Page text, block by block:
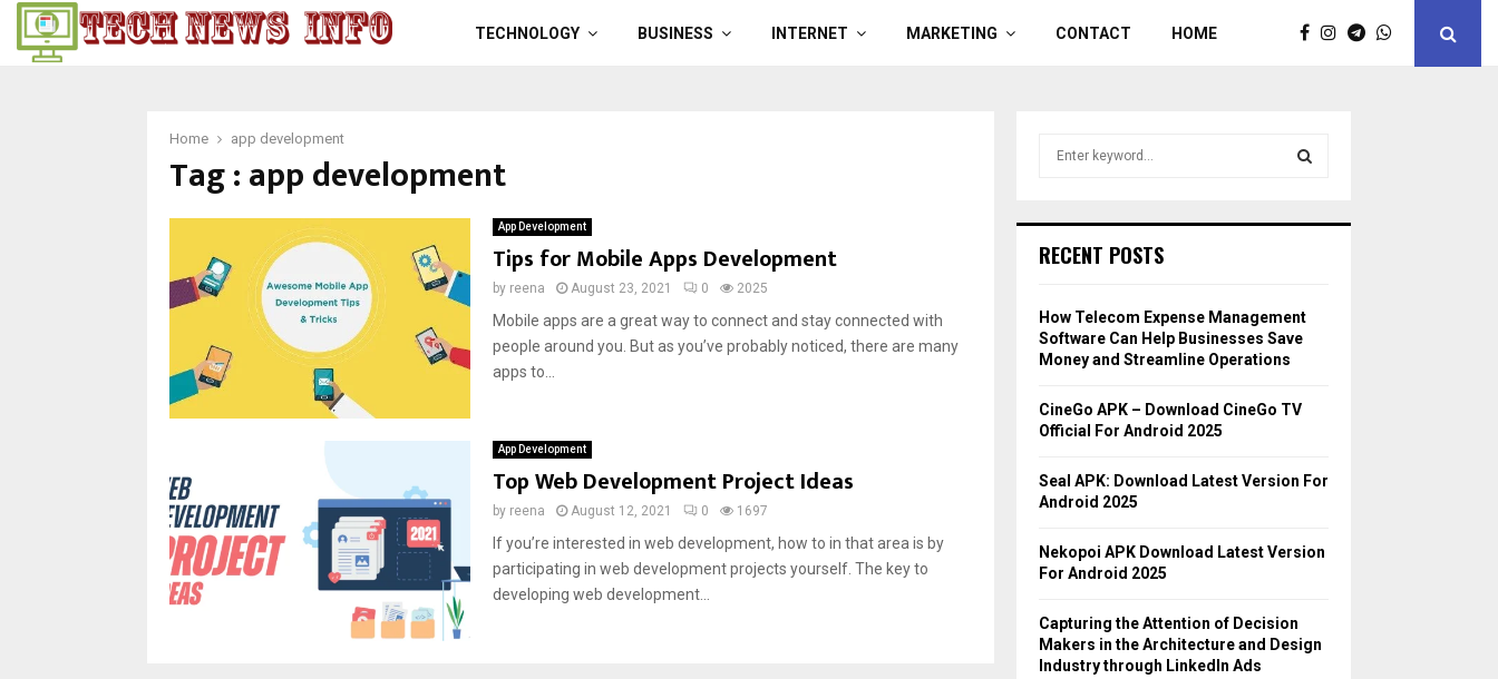
TECHNOLOGY BUSINESS INTERNET MARKETING CONTACT HOME
Home app development
Tag : app development
App Development
Tips for Mobile Apps Development
by reena August 23, 2021 0 2025
Mobile apps are a great way to connect and stay connected with
people around you. But as you’ve probably noticed, there are many
apps to...
App Development
Top Web Development Project Ideas
by reena August 12, 2021 0 1697
If you’re interested in web development, how to in that area is by
participating in web development projects yourself. The key to
developing web development...
h
o
r
:
R
RECENT POSTS
How Telecom Expense Management
Software Can Help Businesses Save
Money and Streamline Operations
CineGo APK – Download CineGo TV
Official For Android 2025
Seal APK: Download Latest Version For
Android 2025
Nekopoi APK Download Latest Version
For Android 2025
Capturing the Attention of Decision
Makers in the Architecture and Design
Industry through LinkedIn Ads